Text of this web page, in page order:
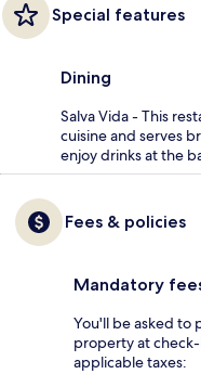
Special features
Dining
Salva Vida - This
cuisine and serves
enjoy drinks at the
Fees & policies
Mandatory
You'll be asked to
property at
applicable taxes: